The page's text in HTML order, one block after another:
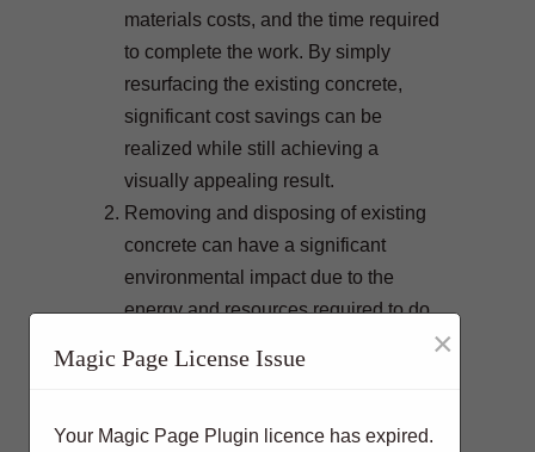
materials costs, and the time required
to complete the work. By simply
resurfacing the existing concrete,
significant cost savings can be
realized while still achieving a
visually appealing result.
Removing and disposing of existing
concrete can have a significant
environmental impact due to the
energy and resources required to do
concrete, those impacts are greatly
Tearing out and replacing an entire
Magic Page License Issue ×
Your Magic Page Plugin licence has expired.